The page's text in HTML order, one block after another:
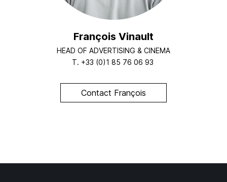
François Vinault
HEAD OF ADVERTISING & CINEMA
T. +33 (0)1 85 76 06 93
Contact François